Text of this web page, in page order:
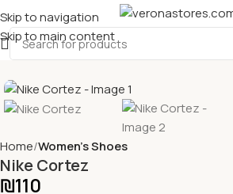
Skip to navigation
Skip to main content
Home Women's Shoes
Nike Cortez
₪110